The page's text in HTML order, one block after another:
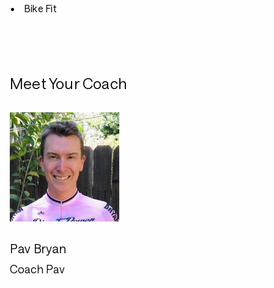
Bike Fit
Meet Your Coach
Pav Bryan
Coach Pav